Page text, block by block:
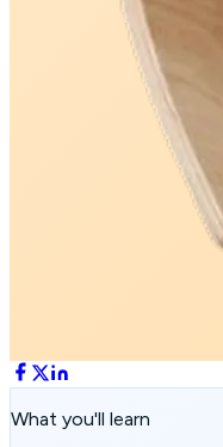
What you'll learn